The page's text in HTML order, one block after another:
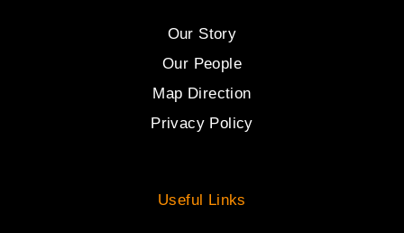
Our Story
Our People
Map Direction
Privacy Policy
Useful Links